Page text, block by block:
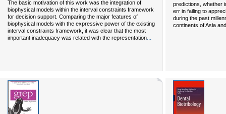
The basic motivation of this work was the integration of
biophysical models within the interval constraints framework
for decision support. Comparing the major features of
biophysical models with the expressive power of the existing
interval constraints framework, it was clear that the most
important inadequacy was related with the representation...
predictions, whether
err in failing to
during the past
continents of Asia